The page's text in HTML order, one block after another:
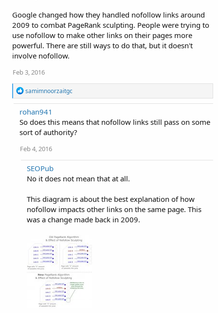
Google changed how they handled nofollow links around
2009 to combat PageRank sculpting. People were trying to
use nofollow to make other links on their pages more
powerful. There are still ways to do that, but it doesn't
involve nofollow.
Feb 3, 2016
R
e
a
c
t
i
o
n
s
:
samimnoorzaitgc
rohan941
So does this means that nofollow links still pass on some
sort of authority?
Feb 4, 2016
SEOPub
No it does not mean that at all.
This diagram is about the best explanation of how
nofollow impacts other links on the same page. This
was a change made back in 2009.